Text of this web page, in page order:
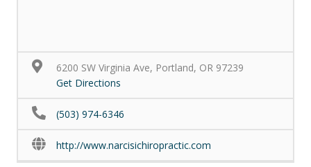
6200 SW Virginia Ave, Portland, OR 97239
Get Directions
(503) 974-6346
http://www.narcisichiropractic.com